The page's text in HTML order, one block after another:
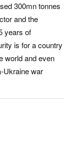
300mn tonnes
and the
years of
is for a country
world and even
Ukraine war